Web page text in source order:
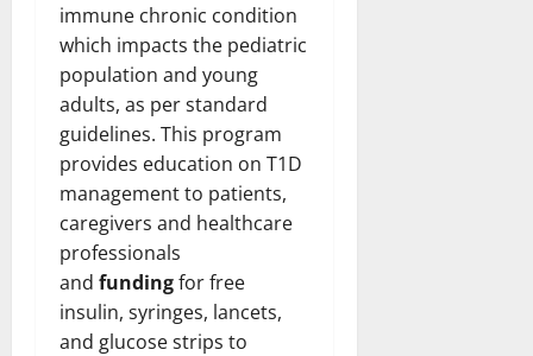
immune chronic condition
which impacts the pediatric
population and young
adults, as per standard
guidelines. This program
provides education on T1D
management to patients,
caregivers and healthcare
professionals
and fundingfor free
insulin, syringes, lancets,
and glucose strips to